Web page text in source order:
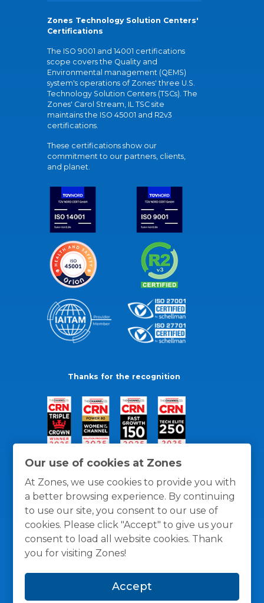
Our use of cookies at Zones
At Zones, we use cookies to provide you with
a better browsing experience. By continuing
to use our site, you consent to our use of
cookies. Please click "Accept" to give us your
consent to load all website cookies. Thank
you for visiting Zones!
Accept
Zones Technology Solution Centers'
Certifications
The ISO 9001 and 14001 certifications
scope covers the Quality and
Environmental management (QEMS)
system's operations of Zones' three U.S.
Technology Solution Centers (TSCs). The
Zones' Carol Stream, IL TSC site
maintains the ISO 45001 and R2v3
certifications.
These certifications show our
commitment to our partners, clients,
and planet.
Thanks for the recognition